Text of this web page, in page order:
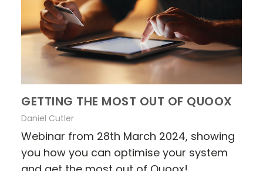
GETTING THE MOST OUT OF QUOOX
Daniel Cutler
Webinar from 28th March 2024, showing
you how you can optimise your system